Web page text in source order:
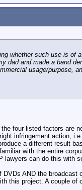
whether such use is of
dad and made a band
usage/purpose,
four listed factors are
infringement action,
a different result
with the entire
can do this with
AND the broadcast
this project. A couple of